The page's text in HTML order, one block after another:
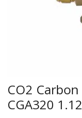
CO2
CGA320